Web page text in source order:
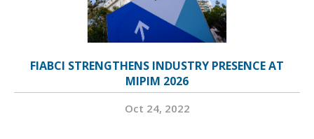
FIABCI STRENGTHENS INDUSTRY PRESENCE AT
MIPIM 2026
Oct 24, 2022